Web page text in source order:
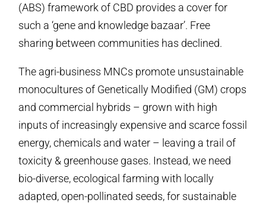
(ABS) framework of CBD provides a cover for
such a ‘gene and knowledge bazaar’. Free
sharing between communities has declined.
The agri-business MNCs promote unsustainable
monocultures of Genetically Modified (GM) crops
and commercial hybrids – grown with high
inputs of increasingly expensive and scarce fossil
energy, chemicals and water – leaving a trail of
toxicity & greenhouse gases. Instead, we need
bio-diverse, ecological farming with locally
adapted, open-pollinated seeds, for sustainable